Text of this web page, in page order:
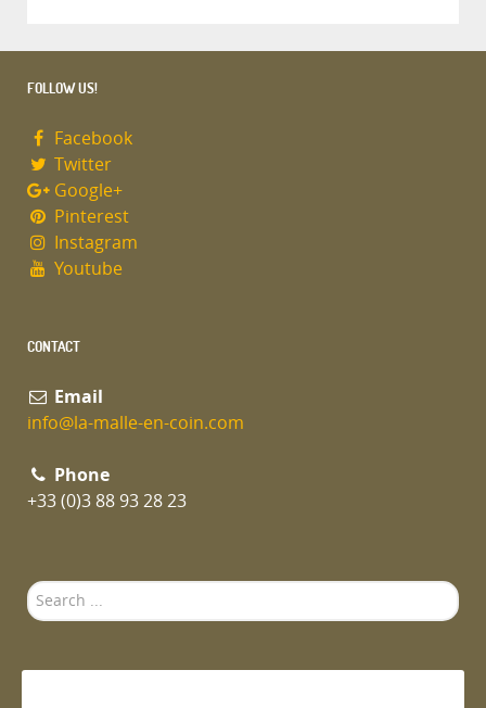
FOLLOW US!
Facebook
Twitter
Google+
Pinterest
Instagram
Youtube
CONTACT
Email
info@la-malle-en-coin.com
Phone
+33 (0)3 88 93 28 23
Search
...